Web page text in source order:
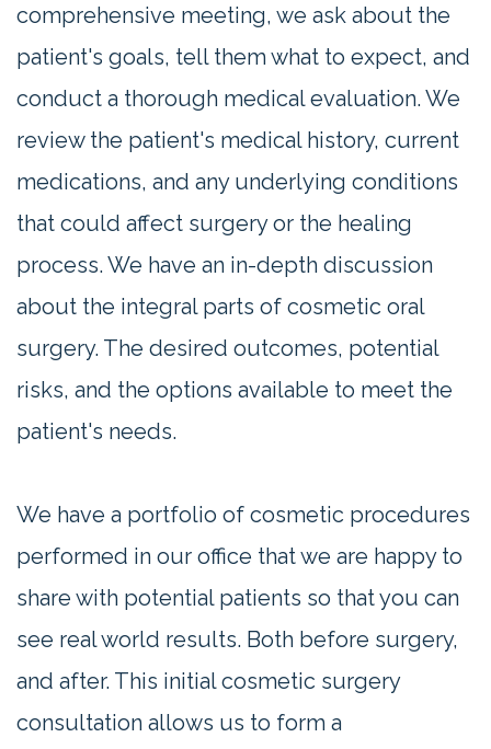
comprehensive meeting, we ask about the
patient's goals, tell them what to expect, and
conduct a thorough medical evaluation. We
review the patient's medical history, current
medications, and any underlying conditions
that could affect surgery or the healing
process. We have an in-depth discussion
about the integral parts of cosmetic oral
surgery. The desired outcomes, potential
risks, and the options available to meet the
patient's needs.
We have a portfolio of cosmetic procedures
performed in our office that we are happy to
share with potential patients so that you can
see real world results. Both before surgery,
and after. This initial cosmetic surgery
consultation allows us to form a